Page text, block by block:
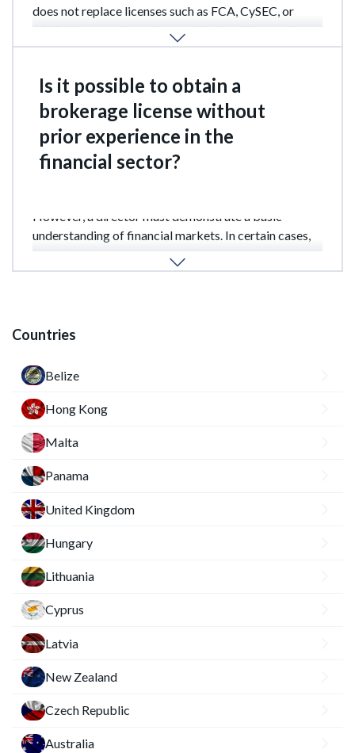
does not replace licenses such as FCA, CySEC, or
ASIC. However, it may be used for lawful operations
in other regions.
Is it possible to obtain a
brokerage license without
prior experience in the
financial sector?
However, a director must demonstrate a basic
understanding of financial markets. In certain cases,
lack of experience may be mitigated by appointing a
qualified compliance officer or external consultant.
Countries
Belize
Hong Kong
Malta
Panama
United Kingdom
Hungary
Lithuania
Cyprus
Latvia
New Zealand
Czech Republic
Australia